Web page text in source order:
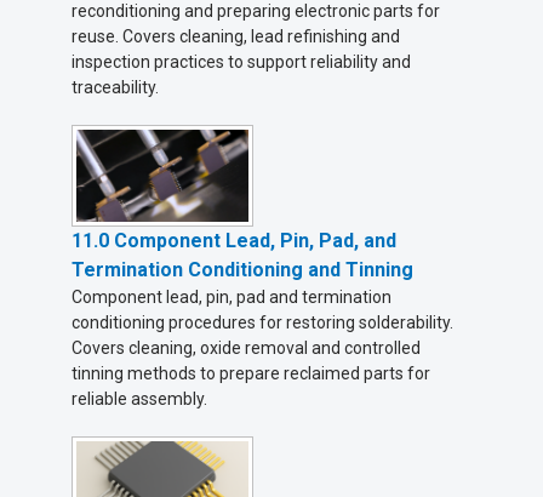
reconditioning and preparing electronic parts for
reuse. Covers cleaning, lead refinishing and
inspection practices to support reliability and
traceability.
11.0 Component Lead, Pin, Pad, and
Termination Conditioning and Tinning
Component lead, pin, pad and termination
conditioning procedures for restoring solderability.
Covers cleaning, oxide removal and controlled
tinning methods to prepare reclaimed parts for
reliable assembly.